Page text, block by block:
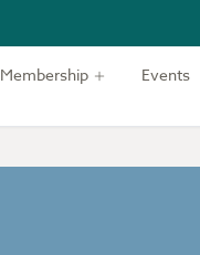
Membership Events